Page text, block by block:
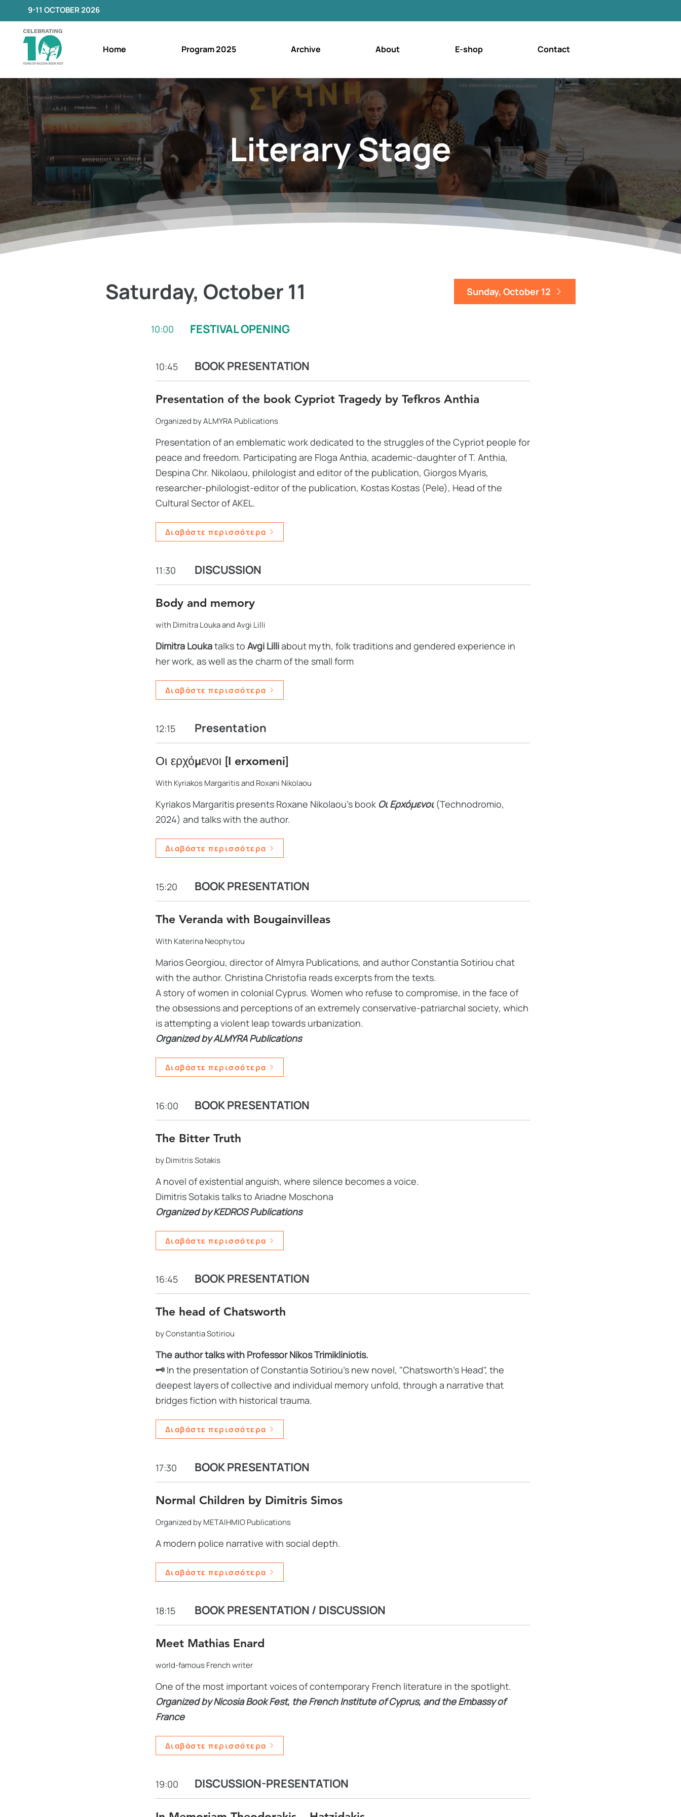
9-11 OCTOBER 2026
Home Program 2025 Archive About E-shop Contact
Literary Stage
Saturday, October 11 Sunday, October 12
10:00 FESTIVAL OPENING
10:45 BOOK PRESENTATION
Presentation of the book Cypriot Tragedy by Tefkros Anthia
Organized by ALMYRA Publications
Presentation of an emblematic work dedicated to the struggles of the Cypriot people for
peace and freedom. Participating are Floga Anthia, academic-daughter of T. Anthia,
Despina Chr. Nikolaou, philologist and editor of the publication, Giorgos Myaris,
researcher-philologist-editor of the publication, Kostas Kostas (Pele), Head of the
Cultural Sector of AKEL.
Διαβάστε περισσότερα
11:30 DISCUSSION
Body and memory
with Dimitra Louka and Avgi Lilli
Dimitra Loukatalks to Avgi Lilliabout myth, folk traditions and gendered experience in
her work, as well as the charm of the small form
Διαβάστε περισσότερα
12:15 Presentation
Οι ερχόμενοι [I erxomeni]
With Kyriakos Margaritis and Roxani Nikolaou
Kyriakos Margaritis presents Roxane Nikolaou's book Οι Ερχόμενοι(Technodromio,
2024) and talks with the author.
Διαβάστε περισσότερα
15:20 BOOK PRESENTATION
The Veranda with Bougainvilleas
With Katerina Neophytou
Marios Georgiou, director of Almyra Publications, and author Constantia Sotiriou chat
with the author. Christina Christofia reads excerpts from the texts.
A story of women in colonial Cyprus. Women who refuse to compromise, in the face of
the obsessions and perceptions of an extremely conservative-patriarchal society, which
is attempting a violent leap towards urbanization.
Organized by ALMYRA Publications
Διαβάστε περισσότερα
16:00 BOOK PRESENTATION
The Bitter Truth
by Dimitris Sotakis
A novel of existential anguish, where silence becomes a voice.
Dimitris Sotakis talks to Ariadne Moschona
Organized by KEDROS Publications
Διαβάστε περισσότερα
16:45 BOOK PRESENTATION
The head of Chatsworth
by Constantia Sotiriou
The author talks with Professor Nikos Trimikliniotis.
🗝️ In the presentation of Constantia Sotiriou's new novel, "Chatsworth's Head", the
deepest layers of collective and individual memory unfold, through a narrative that
bridges fiction with historical trauma.
Διαβάστε περισσότερα
17:30 BOOK PRESENTATION
Normal Children by Dimitris Simos
Organized by METAIHMIO Publications
A modern police narrative with social depth.
Διαβάστε περισσότερα
18:15 BOOK PRESENTATION / DISCUSSION
Meet Mathias Enard
world-famous French writer
One of the most important voices of contemporary French literature in the spotlight.
Organized by Nicosia Book Fest, the French Institute of Cyprus, and the Embassy of
France
Διαβάστε περισσότερα
19:00 DISCUSSION-PRESENTATION